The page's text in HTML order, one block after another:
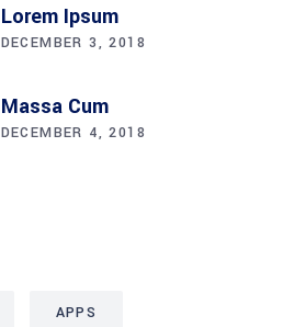
Lorem Ipsum
DECEMBER 3, 2018
Massa Cum
DECEMBER 4, 2018
APPS